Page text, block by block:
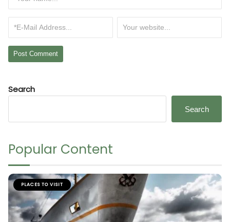
Search
Search
Popular Content
PLACES TO VISIT